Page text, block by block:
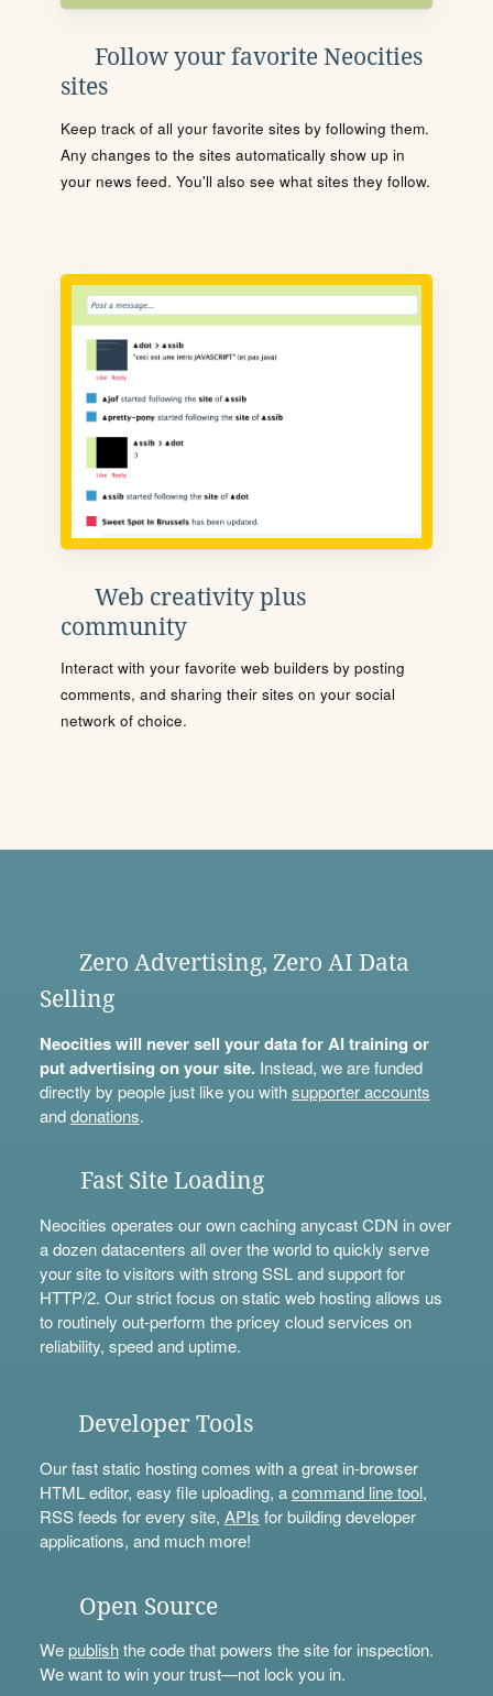
Follow your favorite Neocities
sites
Keep track of all your favorite sites by following them.
Any changes to the sites automatically show up in
your news feed. You'll also see what sites they follow.
Web creativity plus
community
Interact with your favorite web builders by posting
comments, and sharing their sites on your social
network of choice.
Zero Advertising, Zero AI Data
Selling
Neocities will never sell your data for AI training or
put advertising on your site.Instead, we are funded
directly by people just like you withsupporter accounts
anddonations.
Fast Site Loading
Neocities operates our own caching anycast CDN in over
a dozen datacenters all over the world to quickly serve
your site to visitors with strong SSL and support for
HTTP/2. Our strict focus on static web hosting allows us
to routinely out-perform the pricey cloud services on
reliability, speed and uptime.
Developer Tools
Our fast static hosting comes with a great in-browser
HTML editor, easy file uploading, acommand line tool,
RSS feeds for every site, APIs for building developer
applications, and much more!
Open Source
Wepublishthe code that powers the site for inspection.
We want to win your trust—not lock you in.